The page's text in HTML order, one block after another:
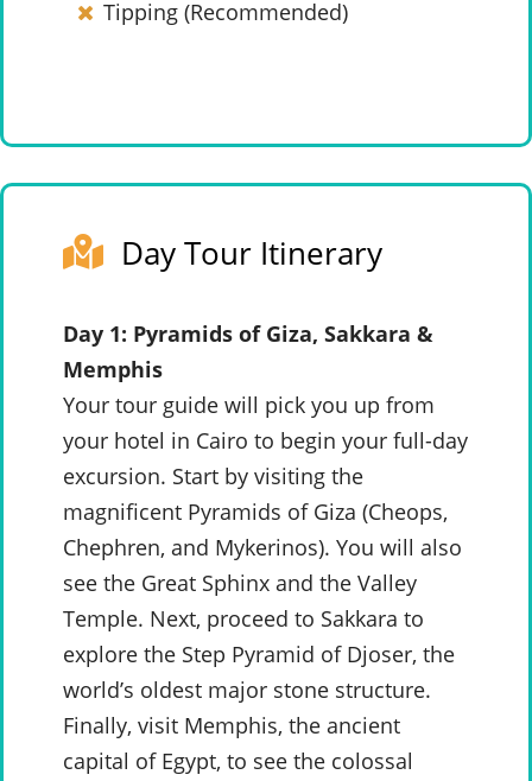
Tipping (Recommended)
Day Tour Itinerary
Day 1: Pyramids of Giza, Sakkara &
Memphis
Your tour guide will pick you up from
your hotel in Cairo to begin your full-day
excursion. Start by visiting the
magnificent Pyramids of Giza (Cheops,
Chephren, and Mykerinos). You will also
see the Great Sphinx and the Valley
Temple. Next, proceed to Sakkara to
explore the Step Pyramid of Djoser, the
world’s oldest major stone structure.
Finally, visit Memphis, the ancient
capital of Egypt, to see the colossal